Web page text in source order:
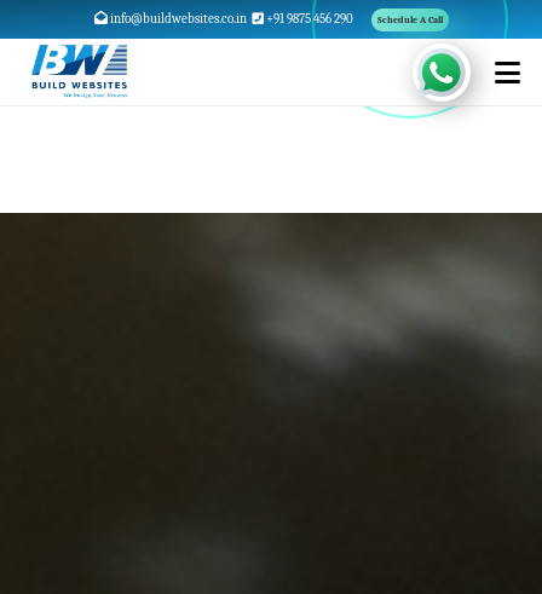
info@buildwebsites.co.in +91 9875 456 290 Schedule A Call